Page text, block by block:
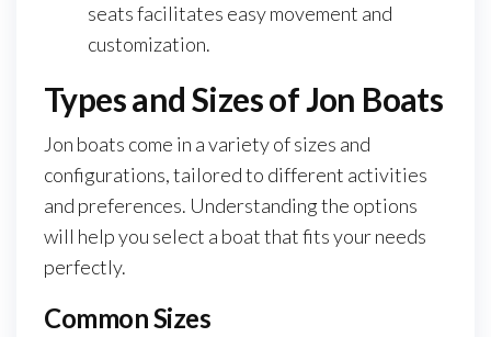
seats facilitates easy movement and
customization.
Types and Sizes of Jon Boats
Jon boats come in a variety of sizes and
configurations, tailored to different activities
and preferences. Understanding the options
will help you select a boat that fits your needs
perfectly.
Common Sizes